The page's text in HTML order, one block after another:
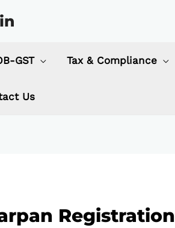
GST Tax & Compliance
Us
Registration